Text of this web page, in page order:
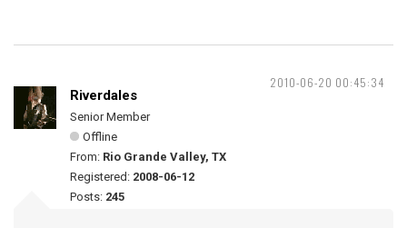
2010-06-20 00:45:34
Riverdales
Senior Member
Offline
From: Rio Grande Valley, TX
Registered: 2008-06-12
Posts: 245